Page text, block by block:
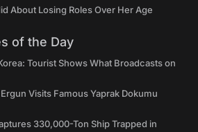
About Losing Roles Over Her Age
of the Day
Tourist Shows What Broadcasts on
Visits Famous Yaprak Dokumu
330,000-Ton Ship Trapped in